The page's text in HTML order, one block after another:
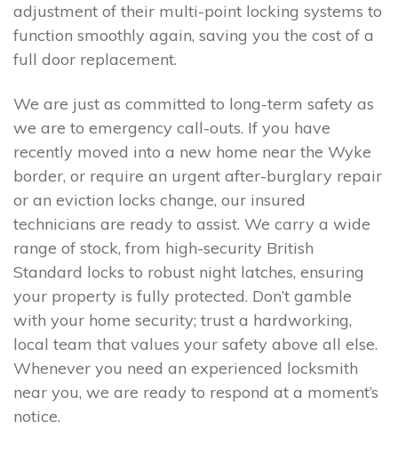
adjustment of their multi-point locking systems to
function smoothly again, saving you the cost of a
full door replacement.
We are just as committed to long-term safety as
we are to emergency call-outs. If you have
recently moved into a new home near the Wyke
border, or require an urgent after-burglary repair
or an eviction locks change, our insured
technicians are ready to assist. We carry a wide
range of stock, from high-security British
Standard locks to robust night latches, ensuring
your property is fully protected. Don’t gamble
with your home security; trust a hardworking,
local team that values your safety above all else.
Whenever you need an experienced locksmith
near you, we are ready to respond at a moment’s
notice.